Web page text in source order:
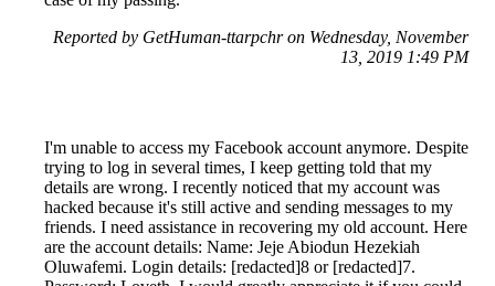
Reported by GetHuman-ttarpchr on Wednesday, November
13, 2019 1:49 PM
I'm unable to access my Facebook account anymore. Despite
trying to log in several times, I keep getting told that my
details are wrong. I recently noticed that my account was
hacked because it's still active and sending messages to my
friends. I need assistance in recovering my old account. Here
are the account details: Name: Jeje Abiodun Hezekiah
Oluwafemi. Login details: [redacted]8 or [redacted]7.